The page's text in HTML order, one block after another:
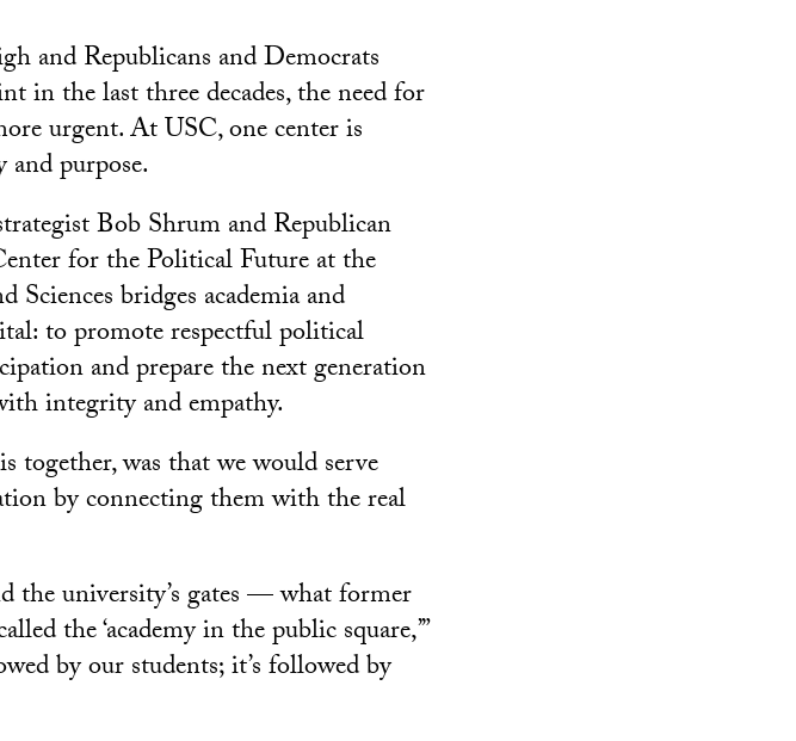
and Republicans and Democrats
in the last three decades, the need for
urgent. At USC, one center is
purpose.
Bob Shrum and Republican
for the Political Future at the
bridges academia and
to promote respectful political
and prepare the next generation
integrity and empathy.
was that we would serve
by connecting them with the real
the university’s gates — what former
the ‘academy in the public square,’”
by our students; it’s followed by